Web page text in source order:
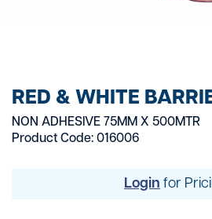
RED & WHITE
NON ADHESIVE 75MM X 500MTR
Product Code: 016006
Login for